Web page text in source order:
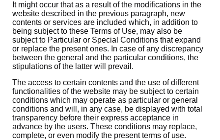
It might occur that as a result of the modifications in the
website described in the previous paragraph, new
contents or services are included which, in addition to
being subject to these Terms of Use, may also be
subject to Particular or Special Conditions that expand
or replace the present ones. In case of any discrepancy
between the general and the particular conditions, the
stipulations of the latter will prevail.
The access to certain contents and the use of different
functionalities of the website may be subject to certain
conditions which may operate as particular or general
conditions and will, in any case, be displayed with total
transparency before their express acceptance in
advance by the users. These conditions may replace,
complete, or even modify the present terms of use.